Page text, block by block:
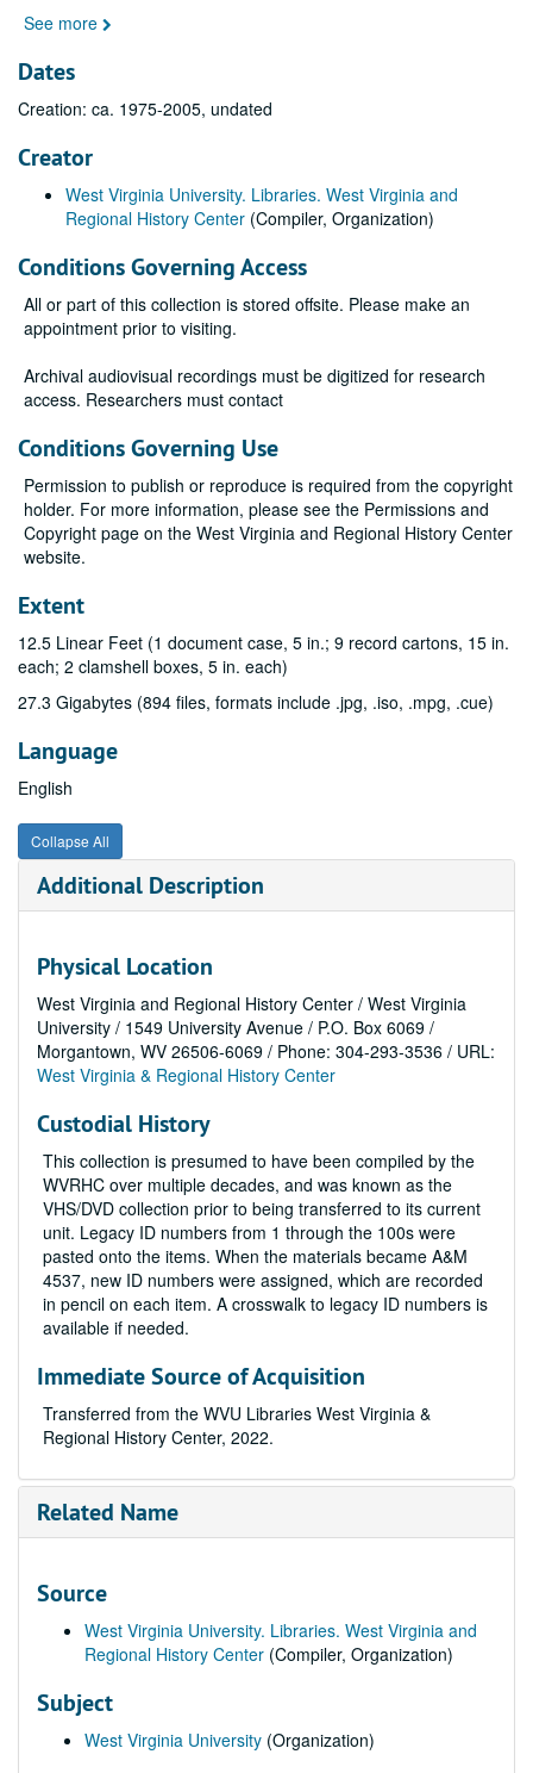
See more
Dates
Creation: ca. 1975-2005, undated
Creator
West Virginia University. Libraries. West Virginia and
Regional History Center (Compiler, Organization)
Conditions Governing Access
All or part of this collection is stored offsite. Please make an
appointment prior to visiting.
Archival audiovisual recordings must be digitized for research
access. Researchers must contact
Conditions Governing Use
Permission to publish or reproduce is required from the copyright
holder. For more information, please see the Permissions and
Copyright page on the West Virginia and Regional History Center
website.
Extent
12.5 Linear Feet (1 document case, 5 in.; 9 record cartons, 15 in.
each; 2 clamshell boxes, 5 in. each)
27.3 Gigabytes (894 files, formats include .jpg, .iso, .mpg, .cue)
Language
English
Collapse All
Additional Description
Physical Location
West Virginia and Regional History Center / West Virginia
University / 1549 University Avenue / P.O. Box 6069 /
Morgantown, WV 26506-6069 / Phone: 304-293-3536 / URL:
West Virginia & Regional History Center
Custodial History
This collection is presumed to have been compiled by the
WVRHC over multiple decades, and was known as the
VHS/DVD collection prior to being transferred to its current
unit. Legacy ID numbers from 1 through the 100s were
pasted onto the items. When the materials became A&M
4537, new ID numbers were assigned, which are recorded
in pencil on each item. A crosswalk to legacy ID numbers is
available if needed.
Immediate Source of Acquisition
Transferred from the WVU Libraries West Virginia &
Regional History Center, 2022.
Related Name
Source
West Virginia University. Libraries. West Virginia and
Regional History Center (Compiler, Organization)
Subject
West Virginia University (Organization)